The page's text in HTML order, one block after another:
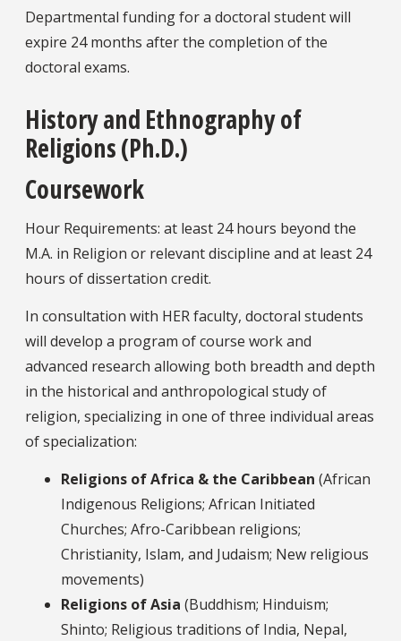
Departmental funding for a doctoral student will
expire 24 months after the completion of the
doctoral exams.
History and Ethnography of
Religions (Ph.D.)
Coursework
Hour Requirements: at least 24 hours beyond the
M.A. in Religion or relevant discipline and at least 24
hours of dissertation credit.
In consultation with HER faculty, doctoral students
will develop a program of course work and
advanced research allowing both breadth and depth
in the historical and anthropological study of
religion, specializing in one of three individual areas
of specialization:
Religions of Africa & the Caribbean (African
Indigenous Religions; African Initiated
Churches; Afro-Caribbean religions;
Christianity, Islam, and Judaism; New religious
movements)
Religions of Asia (Buddhism; Hinduism;
Shinto; Religious traditions of India, Nepal,